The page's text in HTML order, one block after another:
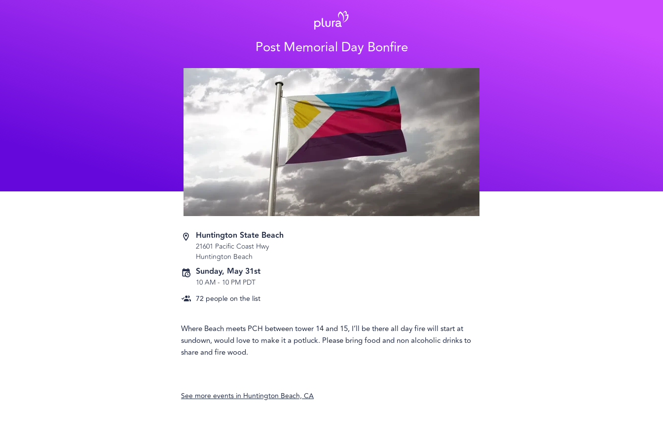
Post Memorial Day Bonfire
Huntington State Beach
21601 Pacific Coast Hwy
Huntington Beach
Sunday, May 31st
10 AM- 10 PM PDT
72 people on the list
Where Beach meets PCH between tower 14 and 15, I’ll be there all day fire will start at
sundown, would love to make it a potluck. Please bring food and non alcoholic drinks to
share and fire wood.
See more events inHuntington Beach, CA